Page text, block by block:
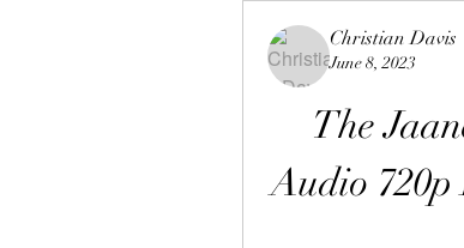
Christian Davis
June 8, 2023
The
Audio